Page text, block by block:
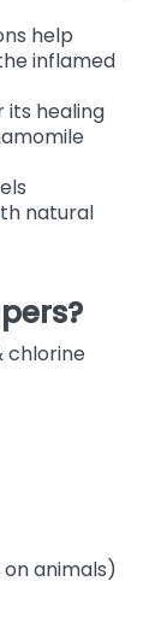
help
inflamed
its healing
natural
chlorine
animals)